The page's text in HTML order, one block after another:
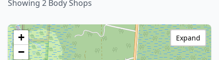
Showing 2 Body Shops
+
−
Expand